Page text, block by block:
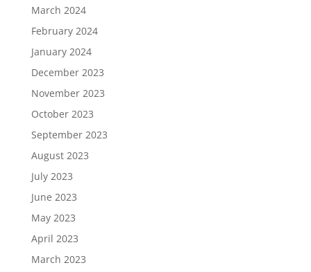
March 2024
February 2024
January 2024
December 2023
November 2023
October 2023
September 2023
August 2023
July 2023
June 2023
May 2023
April 2023
March 2023